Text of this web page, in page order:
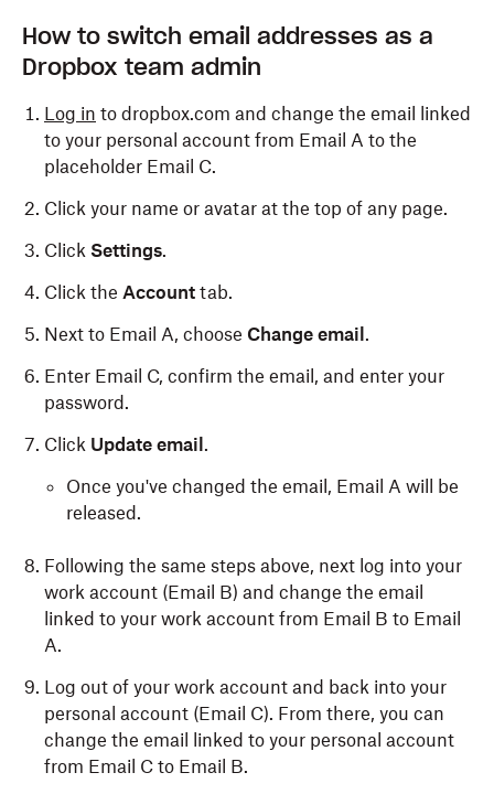
How to switch email addresses as a
Dropbox team admin
Log in to dropbox.com and change the email linked
to your personal account from Email A to the
placeholder Email C.
Click your name or avatar at the top of any page.
Click Settings.
Click the Account tab.
Next to Email A, choose Change email .
Enter Email C, confirm the email, and enter your
password.
Click Update email .
Once you've changed the email, Email A will be
released.
Following the same steps above, next log into your
work account (Email B) and change the email
linked to your work account from Email B to Email
A.
Log out of your work account and back into your
personal account (Email C). From there, you can
change the email linked to your personal account
from Email C to Email B.